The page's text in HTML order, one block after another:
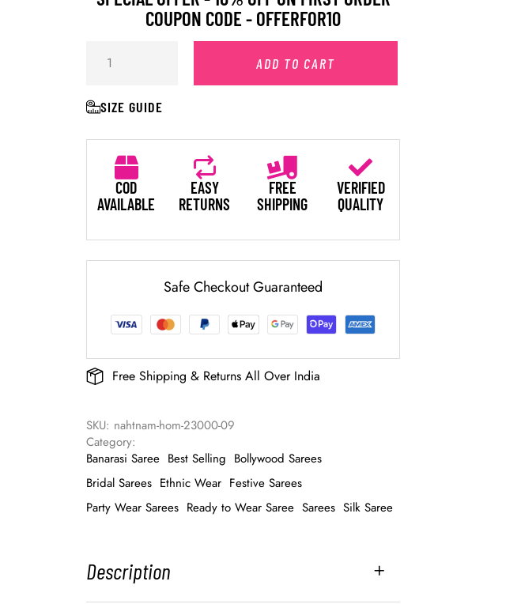
COUPON CODE - OFFERFOR10
ADD TO CART
SIZE GUIDE
COD
AVAILABLE
EASY
RETURNS
FREE
SHIPPING
VERIFIED
QUALITY
Safe Checkout Guaranteed
Free Shipping & Returns All Over India
SKU: nahtnam-hom-23000-09
Category:
Banarasi Saree Best Selling Bollywood Sarees
Bridal Sarees Ethnic Wear Festive Sarees
Party Wear Sarees Ready to Wear Saree Sarees Silk Saree
Description